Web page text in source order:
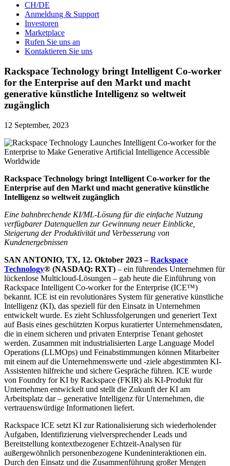
CH/DE
Anmeldung & Support
Investoren
Marketplace
Rufen Sie uns an
Kontaktieren Sie uns
Rackspace Technology bringt Intelligent Co-worker
for the Enterprise auf den Markt und macht
generative künstliche Intelligenz so weltweit
zugänglich
12 September, 2023
Rackspace Technology bringt Intelligent Co-worker for the
Enterprise auf den Markt und macht generative künstliche
Intelligenz so weltweit zugänglich
Eine bahnbrechende KI/ML-Lösung für die einfache Nutzung
verfügbarer Datenquellen zur Gewinnung neuer Einblicke,
Steigerung der Produktivität und Verbesserung von
Kundenergebnissen
SAN ANTONIO, TX, 12. Oktober 2023 –Rackspace
Technology® (NASDAQ: RXT) – ein führendes Unternehmen für
lückenlose Multicloud-Lösungen – gab heute die Einführung von
Rackspace Intelligent Co-worker for the Enterprise (ICE™)
bekannt. ICE ist ein revolutionäres System für generative künstliche
Intelligenz (KI), das speziell für den Einsatz in Unternehmen
entwickelt wurde. Es zieht Schlussfolgerungen und generiert Text
auf Basis eines geschützten Korpus kuratierter Unternehmensdaten,
die in einem sicheren und privaten Enterprise Tenant gehostet
werden. Zusammen mit industrialisierten Large Language Model
Operations (LLMOps) und Feinabstimmungen können Mitarbeiter
mit einem auf die Unternehmenswerte und -ziele abgestimmten KI-
Assistenten hilfreiche und sichere Gespräche führen. ICE wurde
von Foundry for KI by Rackspace (FKIR) als KI-Produkt für
Unternehmen entwickelt und stellt die Zukunft der KI am
Arbeitsplatz dar – generative Intelligenz für Unternehmen, die
vertrauenswürdige Informationen liefert.
Rackspace ICE setzt KI zur Rationalisierung sich wiederholender
Aufgaben, Identifizierung vielversprechender Leads und
Bereitstellung kontextbezogener Echtzeit-Analysen für
außergewöhnlich personenbezogene Kundeninteraktionen ein.
Durch den Einsatz und die Zusammenführung großer Mengen